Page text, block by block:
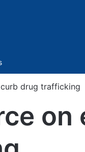
drug trafficking
on